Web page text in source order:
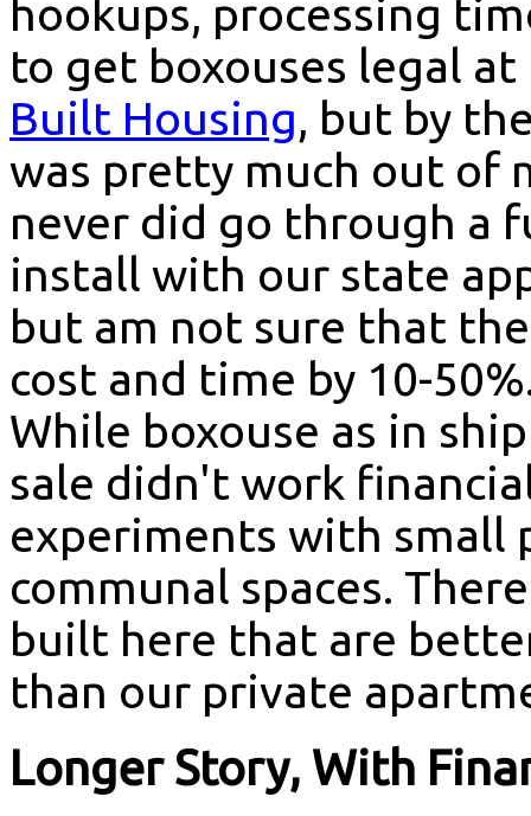
hookups, processing
to get boxouses legal
Built Housing, but by
was pretty much out of
never did go through a
install with our state
but am not sure that
cost and time by 10-
While boxouse as in
sale didn't work
experiments with small
communal spaces.
built here that are
than our private
Longer Story, With